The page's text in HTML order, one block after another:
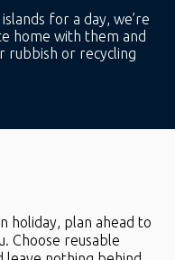
for a day, we’re
home with them and
rubbish or recycling
holiday, plan ahead to
Choose reusable